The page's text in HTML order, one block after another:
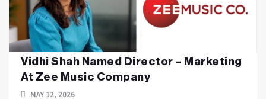
Vidhi Shah Named Director – Marketing
At Zee Music Company
MAY 12, 2026